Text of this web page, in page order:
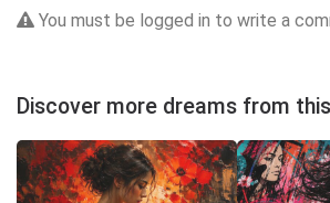
You must be logged in to write a
Discover more dreams from